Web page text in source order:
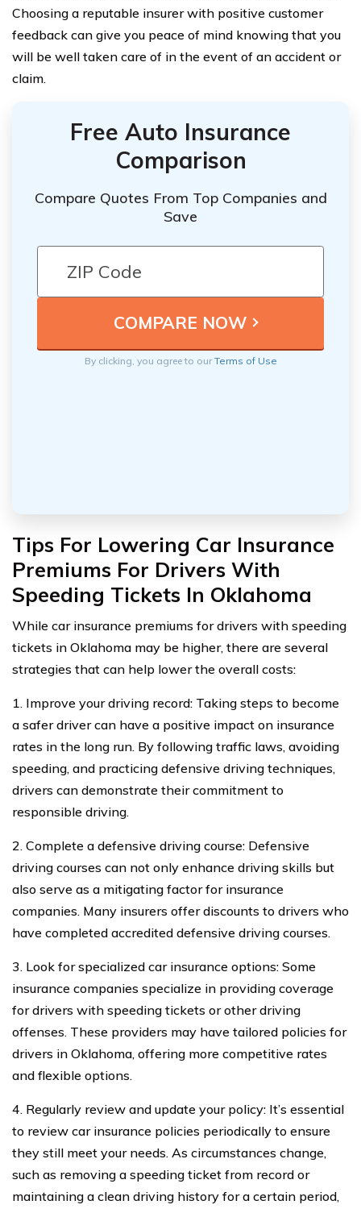
Choosing a reputable insurer with positive customer
feedback can give you peace of mind knowing that you
will be well taken care of in the event of an accident or
claim.
Free Auto Insurance
Comparison
Compare Quotes From Top Companies and
Save
By clicking, you agree to ourTerms of Use
Tips For Lowering Car Insurance
Premiums For Drivers With
Speeding Tickets In Oklahoma
While car insurance premiums for drivers with speeding
tickets in Oklahoma may be higher, there are several
strategies that can help lower the overall costs:
1. Improve your driving record: Taking steps to become
a safer driver can have a positive impact on insurance
rates in the long run. By following traffic laws, avoiding
speeding, and practicing defensive driving techniques,
drivers can demonstrate their commitment to
responsible driving.
2. Complete a defensive driving course: Defensive
driving courses can not only enhance driving skills but
also serve as a mitigating factor for insurance
companies. Many insurers offer discounts to drivers who
have completed accredited defensive driving courses.
3. Look for specialized car insurance options: Some
insurance companies specialize in providing coverage
for drivers with speeding tickets or other driving
offenses. These providers may have tailored policies for
drivers in Oklahoma, offering more competitive rates
and flexible options.
4. Regularly review and update your policy: It’s essential
to review car insurance policies periodically to ensure
they still meet your needs. As circumstances change,
such as removing a speeding ticket from record or
maintaining a clean driving history for a certain period,